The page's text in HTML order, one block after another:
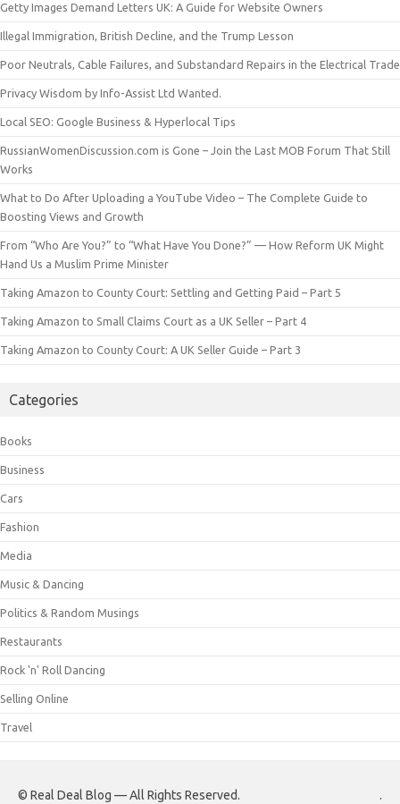
Getty Images Demand Letters UK: A Guide for Website Owners
Illegal Immigration, British Decline, and the Trump Lesson
Poor Neutrals, Cable Failures, and Substandard Repairs in the Electrical Trade
Privacy Wisdom by Info-Assist Ltd Wanted.
Local SEO: Google Business & Hyperlocal Tips
RussianWomenDiscussion.com is Gone – Join the Last MOB Forum That Still
Works
What to Do After Uploading a YouTube Video – The Complete Guide to
Boosting Views and Growth
From “Who Are You?” to “What Have You Done?” — How Reform UK Might
Hand Us a Muslim Prime Minister
Taking Amazon to County Court: Settling and Getting Paid – Part 5
Taking Amazon to Small Claims Court as a UK Seller – Part 4
Taking Amazon to County Court: A UK Seller Guide – Part 3
Categories
Books
Business
Cars
Fashion
Media
Music & Dancing
Politics & Random Musings
Restaurants
Rock 'n' Roll Dancing
Selling Online
Travel
© Real Deal Blog — All Rights Reserved. .